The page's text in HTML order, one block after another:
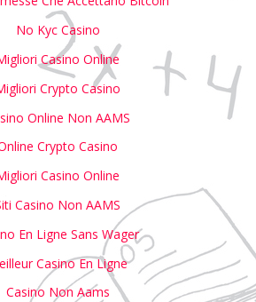
No Kyc Casino
Casino Online
Crypto Casino
Online Non AAMS
Crypto Casino
Casino Online
Casino Non AAMS
En Ligne Sans Wager
Casino En Ligne
Casino Non Aams